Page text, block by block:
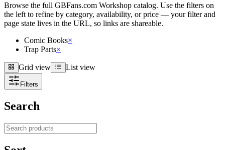
Browse the full GBFans.com Workshop catalog. Use the filters on
the left to refine by category, availability, or price — your filter and
page state lives in the URL, so links are shareable.
Comic Books×
Trap Parts×
Grid view
Grid view List view
List view
Filters
Search
Search products